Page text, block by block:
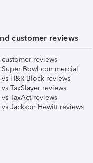
customer reviews
customer reviews
Super Bowl commercial
vs H&R Block reviews
TaxSlayer reviews
TaxAct reviews
vs Jackson Hewitt reviews